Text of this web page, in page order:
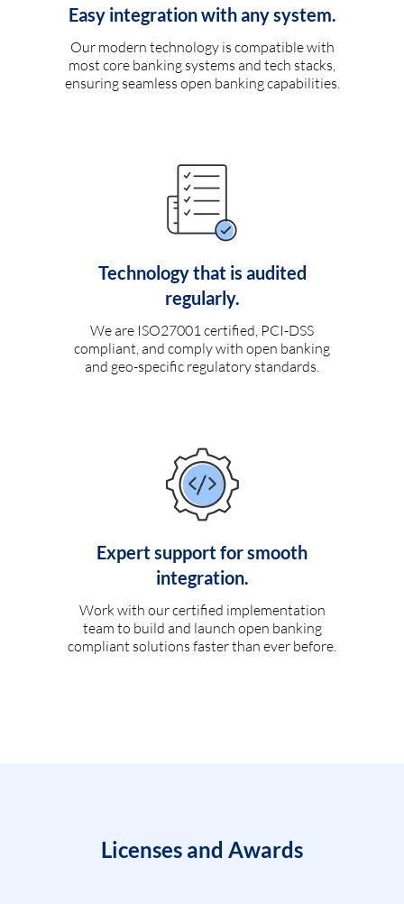
Easy integration with any system.
Our modern technology is compatible with
most core banking systems and tech stacks,
ensuring seamless open banking capabilities.
Technology that is audited
regularly.
We are ISO27001 certified, PCI-DSS
compliant, and comply with open banking
and geo-specific regulatory standards.
Expert support for smooth
integration.
Work with our certified implementation
team to build and launch open banking
compliant solutions faster than ever before.
Licenses and Awards